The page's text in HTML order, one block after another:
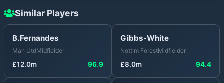
Similar Players
B.Fernandes
Man UtdMidfielder
£12.0m 96.9
Gibbs-White
Nott'm ForestMidfielder
£8.0m 94.4